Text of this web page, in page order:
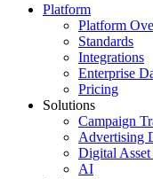
Platform
Platform
Standards
Integrations
Enterprise
Pricing
Solutions
Campaign
Advertising
Digital Asset
AI